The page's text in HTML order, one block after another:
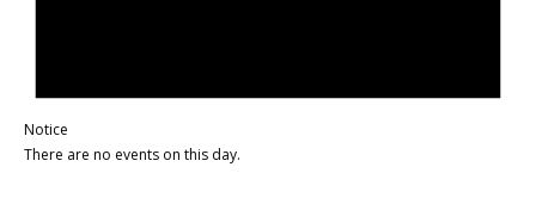
Notice
There are no events on this day.